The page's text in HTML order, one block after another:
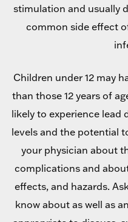
stimulation and usually
common side effect
Children under 12 may
than those 12 years of
likely to experience lead
levels and the potential
your physician about
complications and
effects, and hazards.
know about as well as